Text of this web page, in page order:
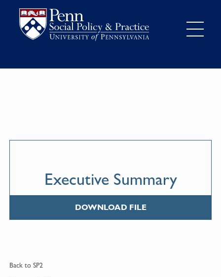
Executive Summary
DOWNLOAD FILE
Back to SP2